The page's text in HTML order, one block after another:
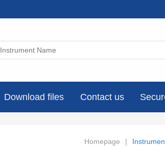
Download files Contact us
Homepage |